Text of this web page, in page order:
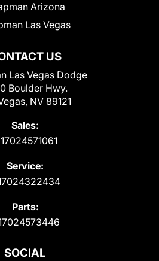
US
Las Vegas Dodge
Boulder Hwy.
NV 89121
Sales:
Service:
Parts:
Arizona
Las Vegas
SOCIAL